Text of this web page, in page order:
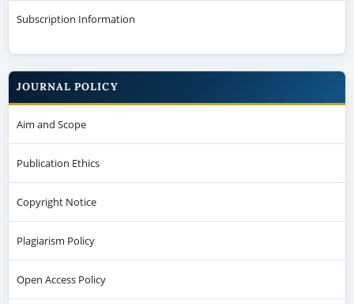
Subscription Information
JOURNAL POLICY
Aim and Scope
Publication Ethics
Copyright Notice
Plagiarism Policy
Open Access Policy